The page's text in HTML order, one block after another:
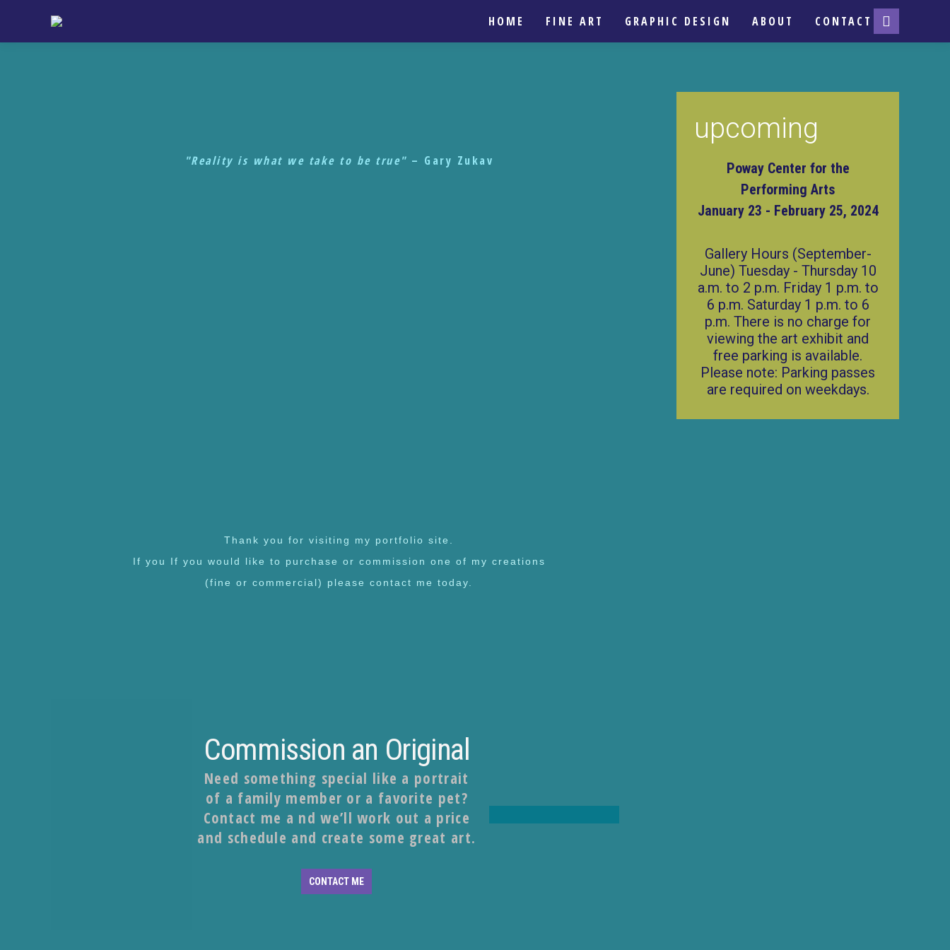
HOME FINE ART GRAPHIC DESIGN ABOUT CONTACT
"Reality is what we take to be true" – Gary Zukav
Thank you for visiting my portfolio site.
If you If you would like to purchase or commission one of my creations
(fine or commercial) please contact me today.
Commission an Original
Need something special like a portrait
of a family member or a favorite pet?
Contact me a nd we’ll work out a price
and schedule and create some great art.
CONTACT ME
upcoming
Poway Center for the
Performing Arts
January 23 - February 25, 2024
Gallery Hours (September-
June) Tuesday - Thursday 10
a.m. to 2 p.m. Friday 1 p.m. to
6 p.m. Saturday 1 p.m. to 6
p.m. There is no charge for
viewing the art exhibit and
free parking is available.
Please note: Parking passes
are required on weekdays.